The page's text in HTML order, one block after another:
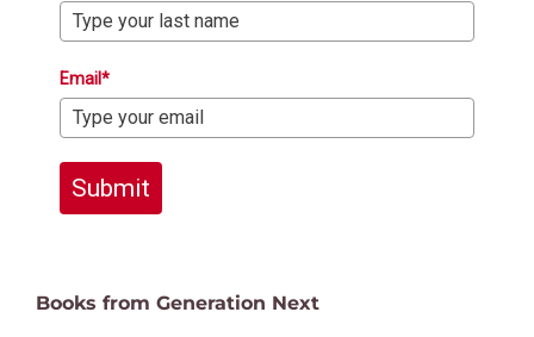
Email*
Submit
Books from Generation Next